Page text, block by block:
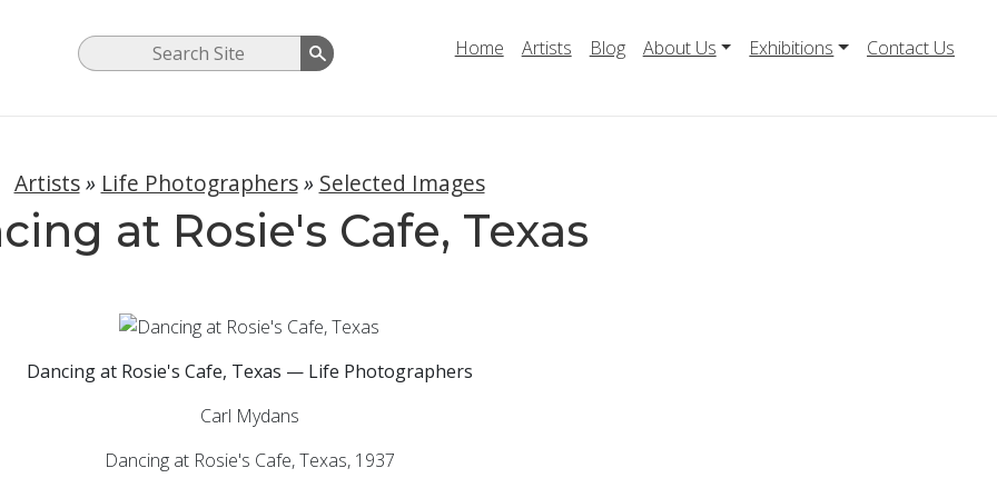
Home Artists Blog About Us Exhibitions Contact Us
Artists » Life Photographers » Selected Images
at Rosie's Cafe, Texas
Dancing at Rosie's Cafe, Texas — Life Photographers
Carl Mydans
Dancing at Rosie's Cafe, Texas, 1937